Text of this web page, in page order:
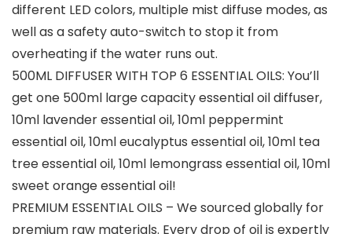
different LED colors, multiple mist diffuse modes, as
well as a safety auto-switch to stop it from
overheating if the water runs out.
500ML DIFFUSER WITH TOP 6 ESSENTIAL OILS: You’ll
get one 500ml large capacity essential oil diffuser,
10ml lavender essential oil, 10ml peppermint
essential oil, 10ml eucalyptus essential oil, 10ml tea
tree essential oil, 10ml lemongrass essential oil, 10ml
sweet orange essential oil!
PREMIUM ESSENTIAL OILS – We sourced globally for
premium raw materials. Every drop of oil is expertly